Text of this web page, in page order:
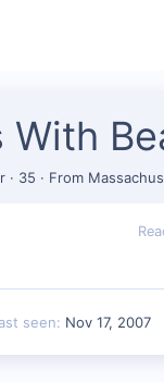
With
· 35 · From
seen Nov 17, 2007